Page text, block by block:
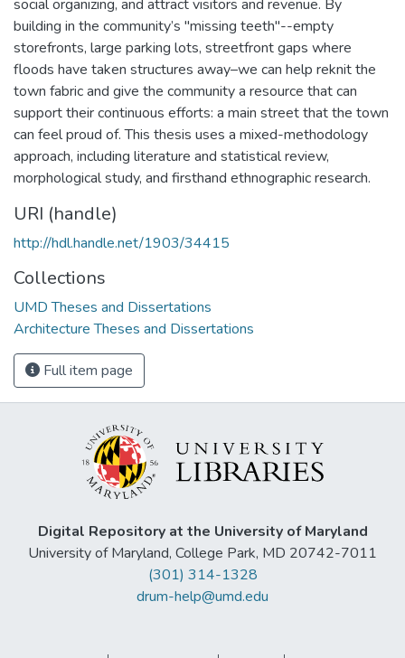
social organizing, and attract visitors and revenue. By
building in the community’s "missing teeth"--empty
storefronts, large parking lots, streetfront gaps where
floods have taken structures away–we can help reknit the
town fabric and give the community a resource that can
support their continuous efforts: a main street that the town
can feel proud of. This thesis uses a mixed-methodology
approach, including literature and statistical review,
morphological study, and firsthand ethnographic research.
URI (handle)
http://hdl.handle.net/1903/34415
Collections
UMD Theses and Dissertations
Architecture Theses and Dissertations
Full item page
Digital Repository at the University of Maryland
University of Maryland, College Park, MD 20742-7011
(301) 314-1328
drum-help@umd.edu